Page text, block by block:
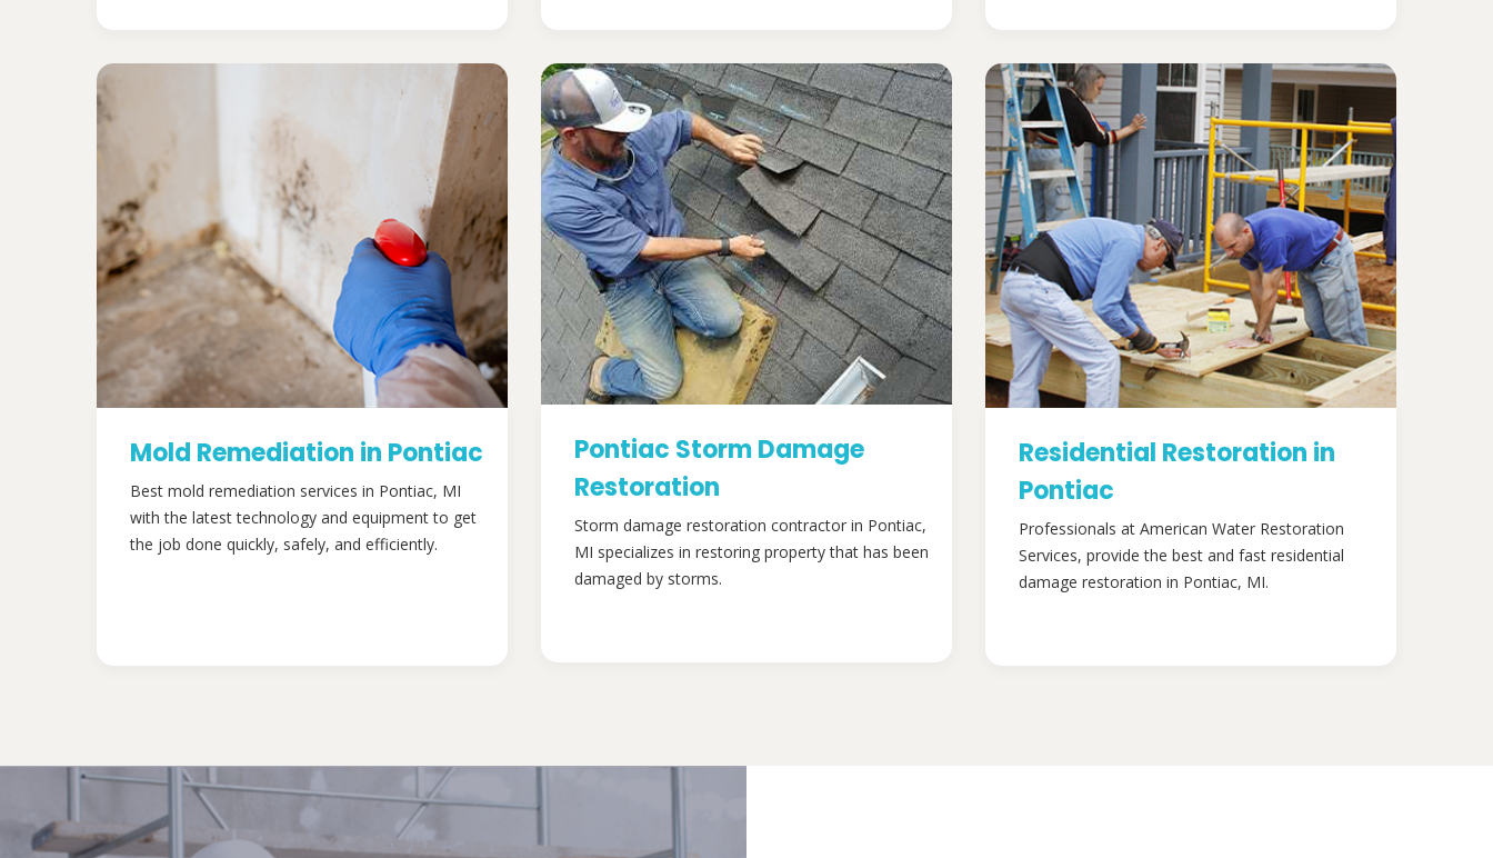
Mold Remediation in Pontiac
Best mold remediation services in Pontiac, MI
with the latest technology and equipment to get
the job done quickly, safely, and efficiently.
Pontiac Storm Damage
Restoration
Storm damage restoration contractor in Pontiac,
MI specializes in restoring property that has been
damaged by storms.
Residential Restoration in
Pontiac
Professionals at American Water Restoration
Services, provide the best and fast residential
damage restoration in Pontiac, MI.